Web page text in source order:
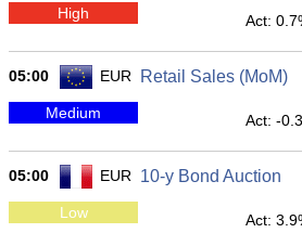
High Act:
05:00 EUR Retail Sales (MoM)
Medium Act: -
05:00 EUR 10-y Bond Auction
Low Act: